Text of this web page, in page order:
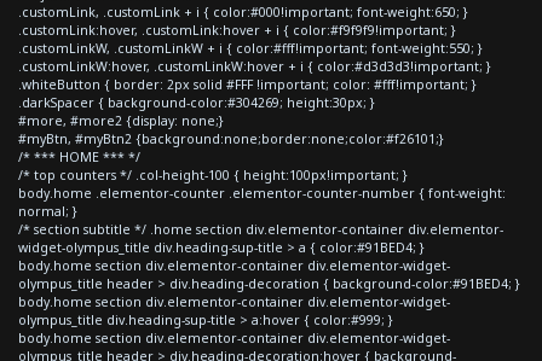
.customLink, .customLink + i { color:#000!important; font-weight:650; }
.customLink:hover, .customLink:hover + i { color:#f9f9f9!important; }
.customLinkW, .customLinkW + i { color:#fff!important; font-weight:550; }
.customLinkW:hover, .customLinkW:hover + i { color:#d3d3d3!important; }
.whiteButton { border: 2px solid #FFF !important; color: #fff!important; }
.darkSpacer { background-color:#304269; height:30px; }
#more, #more2 {display: none;}
#myBtn, #myBtn2 {background:none;border:none;color:#f26101;}
/* *** HOME *** */
/* top counters */ .col-height-100 { height:100px!important; }
body.home .elementor-counter .elementor-counter-number { font-weight:
normal; }
/* section subtitle */ .home section div.elementor-container div.elementor-
widget-olympus_title div.heading-sup-title > a { color:#91BED4; }
body.home section div.elementor-container div.elementor-widget-
olympus_title header > div.heading-decoration { background-color:#91BED4; }
body.home section div.elementor-container div.elementor-widget-
olympus_title div.heading-sup-title > a:hover { color:#999; }
body.home section div.elementor-container div.elementor-widget-
olympus_title header > div.heading-decoration:hover { background-